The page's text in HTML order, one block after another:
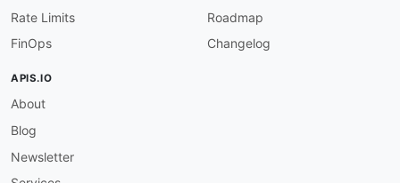
Rate Limits
FinOps
Roadmap
Changelog
APIS.IO
About
Blog
Newsletter